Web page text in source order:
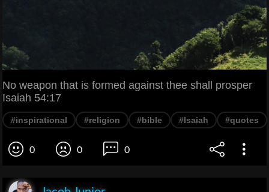
No weapon that is formed against thee shall prosper
Isaiah 54:17
#inspirational #religion #bible #Isaiah #quotes
0 0 0